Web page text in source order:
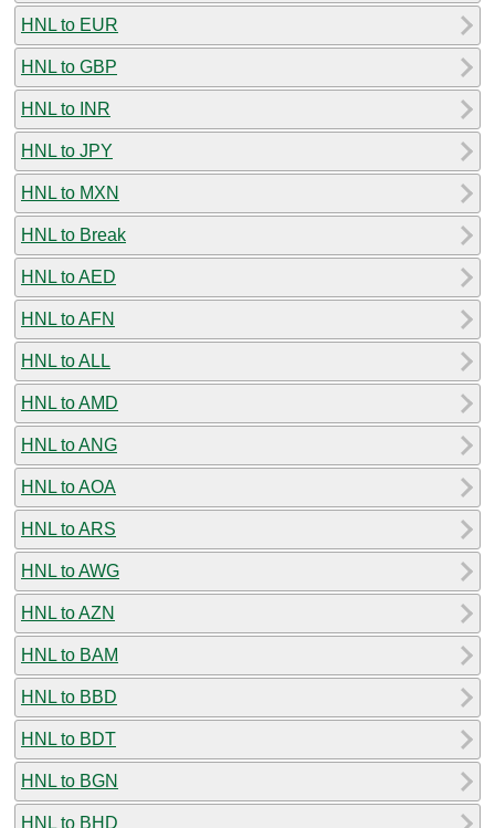
HNL to EUR
HNL to GBP
HNL to INR
HNL to JPY
HNL to MXN
HNL to Break
HNL to AED
HNL to AFN
HNL to ALL
HNL to AMD
HNL to ANG
HNL to AOA
HNL to ARS
HNL to AWG
HNL to AZN
HNL to BAM
HNL to BBD
HNL to BDT
HNL to BGN
HNL to BHD